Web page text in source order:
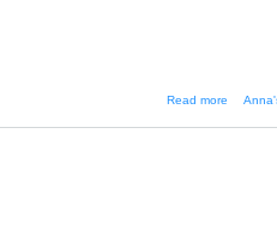
Read more